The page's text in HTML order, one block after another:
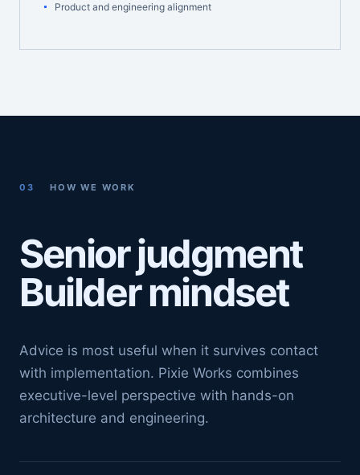
Product and engineering alignment
03 HOW WE WORK
Senior judgment
Builder mindset
Advice is most useful when it survives contact
with implementation. Pixie Works combines
executive-level perspective with hands-on
architecture and engineering.